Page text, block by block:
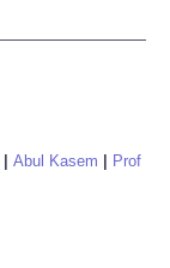
Abul Kasem
Prof